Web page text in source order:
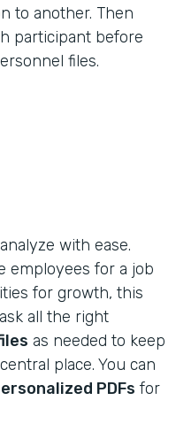
to another. Then
participant before
files.
with ease.
employees for a job
for growth, this
all the right
as needed to keep
place. You can
PDFs for